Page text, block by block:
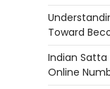
Toward
Indian
Online